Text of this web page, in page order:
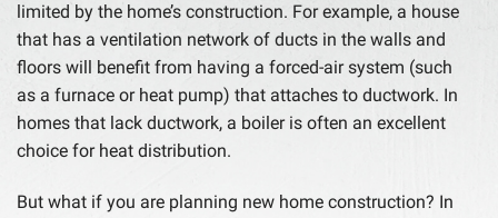
limited by the home’s construction. For example, a house
that has a ventilation network of ducts in the walls and
floors will benefit from having a forced-air system (such
as a furnace or heat pump) that attaches to ductwork. In
homes that lack ductwork, a boiler is often an excellent
choice for heat distribution.
But what if you are planning new home construction? In